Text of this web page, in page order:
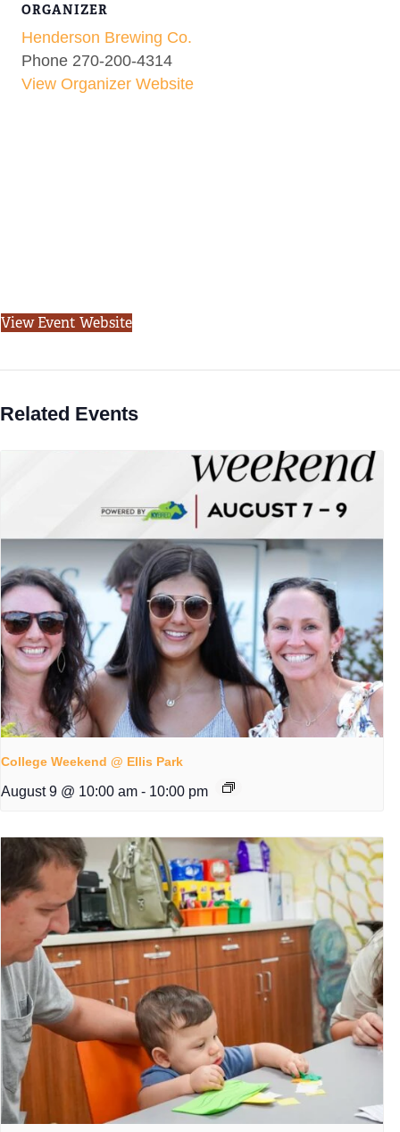
ORGANIZER
Henderson Brewing Co.
Phone 270-200-4314
View Organizer Website
View Event Website
Related Events
College Weekend @ Ellis Park
August 9 @ 10:00 am - 10:00 pm